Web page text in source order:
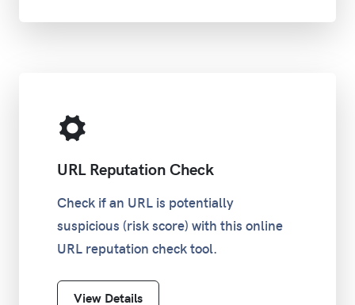
URL Reputation Check
Check if an URL is potentially
suspicious (risk score) with this online
URL reputation check tool.
View Details